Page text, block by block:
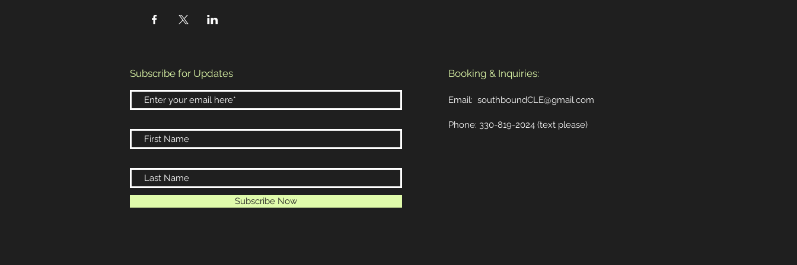
Subscribe for Updates
Subscribe Now
Booking & Inquiries:
Email: southboundCLE@gmail.com
Phone: 330-819-2024 (text please)